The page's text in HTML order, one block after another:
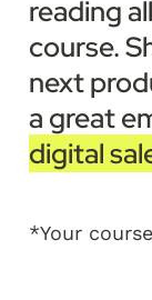
reading
course.
next
a great
digital
*Your